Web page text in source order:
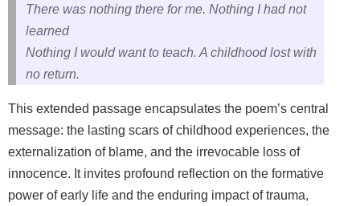
There was nothing there for me. Nothing I had not
learned
Nothing I would want to teach. A childhood lost with
no return.
This extended passage encapsulates the poem’s central
message: the lasting scars of childhood experiences, the
externalization of blame, and the irrevocable loss of
innocence. It invites profound reflection on the formative
power of early life and the enduring impact of trauma,